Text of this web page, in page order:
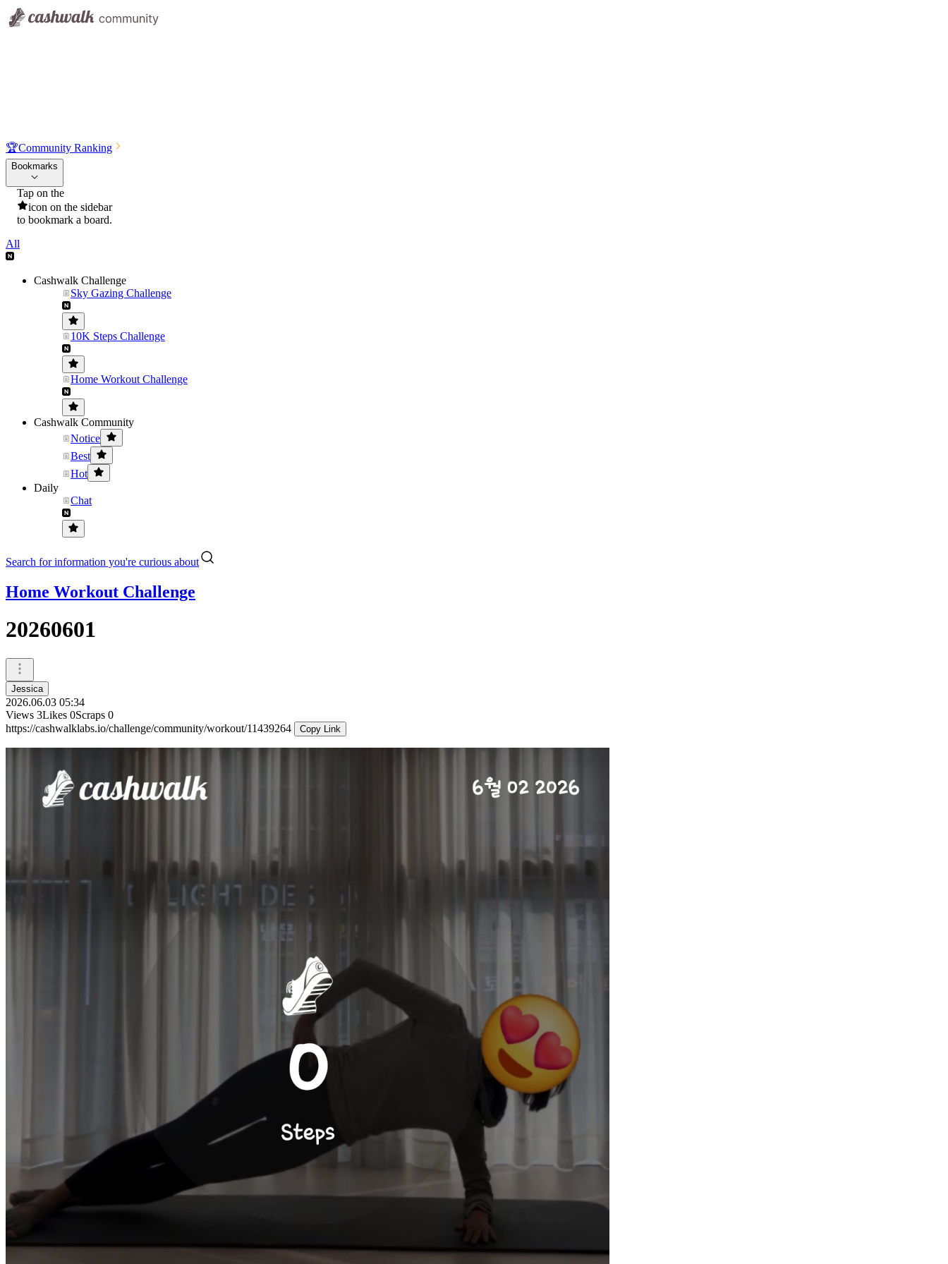
🏆Community Ranking
Bookmarks
Tap on the
icon on the sidebar
to bookmark a board.
All
Cashwalk Challenge
Sky Gazing Challenge
10K Steps Challenge
Home Workout Challenge
Cashwalk Community
Notice
Best
Hot
Daily
Chat
Search for information you're curious about
Home Workout Challenge
20260601
Jessica
2026.06.03 05:34
Views 3Likes 0Scraps 0
https://cashwalklabs.io/challenge/community/workout/11439264
Copy Link